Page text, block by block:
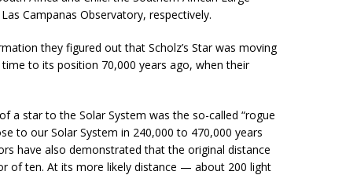
Campanas Observatory, respectively.
they figured out that Scholz’s Star was moving
to its position 70,000 years ago, when their
a star to the Solar System was the so-called “rogue
to our Solar System in 240,000 to 470,000 years
have also demonstrated that the original distance
of ten. At its more likely distance — about 200 light